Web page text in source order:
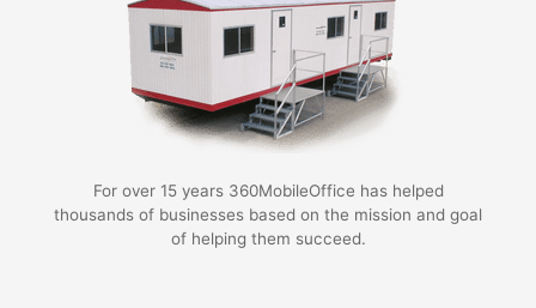
For over 15 years 360MobileOffice has helped
thousands of businesses based on the mission and goal
of helping them succeed.